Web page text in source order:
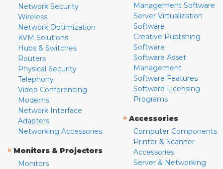
Network Security
Wireless
Network Optimization
KVM Solutions
Hubs & Switches
Routers
Physical Security
Telephony
Video Conferencing
Modems
Network Interface
Adapters
Networking Accessories
» Monitors & Projectors
Monitors
Management Software
Server Virtualization
Software
Creative Publishing
Software
Software Asset
Management
Software Features
Software Licensing
Programs
» Accessories
Computer Components
Printer & Scanner
Accessories
Server & Networking